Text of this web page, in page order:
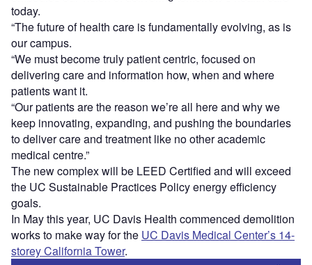
today.
“The future of health care is fundamentally evolving, as is
our campus.
“We must become truly patient centric, focused on
delivering care and information how, when and where
patients want it.
“Our patients are the reason we’re all here and why we
keep innovating, expanding, and pushing the boundaries
to deliver care and treatment like no other academic
medical centre.”
The new complex will be LEED Certified and will exceed
the UC Sustainable Practices Policy energy efficiency
goals.
In May this year, UC Davis Health commenced demolition
works to make way for the UC Davis Medical Center’s 14-
storey California Tower.